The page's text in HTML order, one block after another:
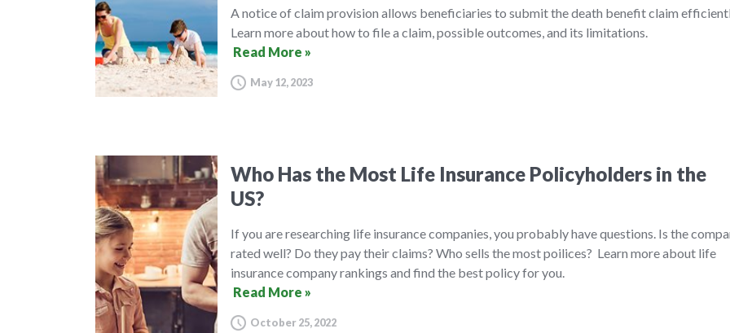
A notice of claim provision allows beneficiaries to submit the death benefit claim
Learn more about how to file a claim, possible outcomes, and its limitations.
Read More »
May 12, 2023
Who Has the Most Life Insurance Policyholders in the
US?
If you are researching life insurance companies, you probably have questions. Is the
rated well? Do they pay their claims? Who sells the most poilices? Learn more about life
insurance company rankings and find the best policy for you.
Read More »
October 25, 2022